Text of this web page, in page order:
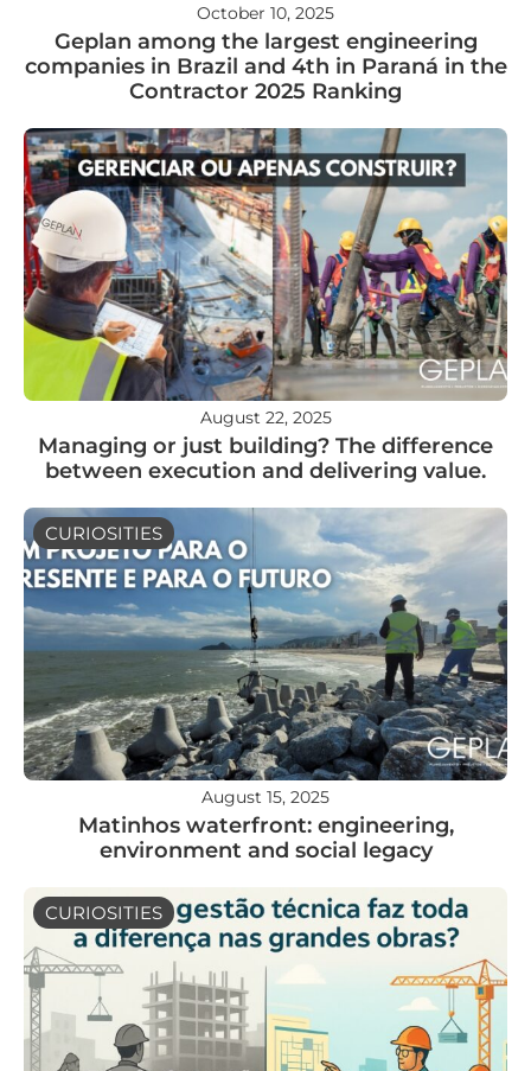
October 10, 2025
Geplan among the largest engineering
companies in Brazil and 4th in Paraná in the
Contractor 2025 Ranking
August 22, 2025
Managing or just building? The difference
between execution and delivering value.
CURIOSITIES
August 15, 2025
Matinhos waterfront: engineering,
environment and social legacy
CURIOSITIES